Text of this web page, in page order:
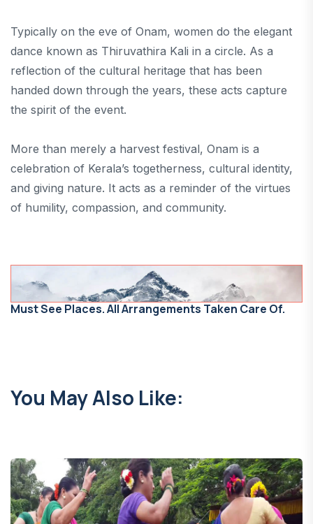
Typically on the eve of Onam, women do the elegant
dance known as Thiruvathira Kali in a circle. As a
reflection of the cultural heritage that has been
handed down through the years, these acts capture
the spirit of the event.
More than merely a harvest festival, Onam is a
celebration of Kerala’s togetherness, cultural identity,
and giving nature. It acts as a reminder of the virtues
of humility, compassion, and community.
Must See Places. All Arrangements Taken Care Of.
You May Also Like: